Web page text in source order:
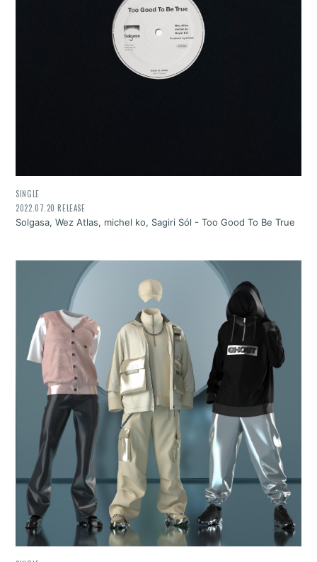
SINGLE
2022.07.20 RELEASE
Solgasa, Wez Atlas, michel ko, Sagiri Sól - Too Good To Be True